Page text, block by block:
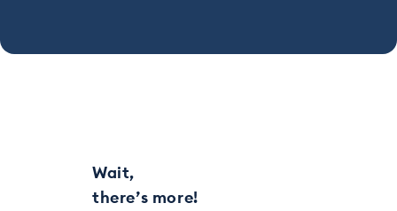
Wait,
there’s more!